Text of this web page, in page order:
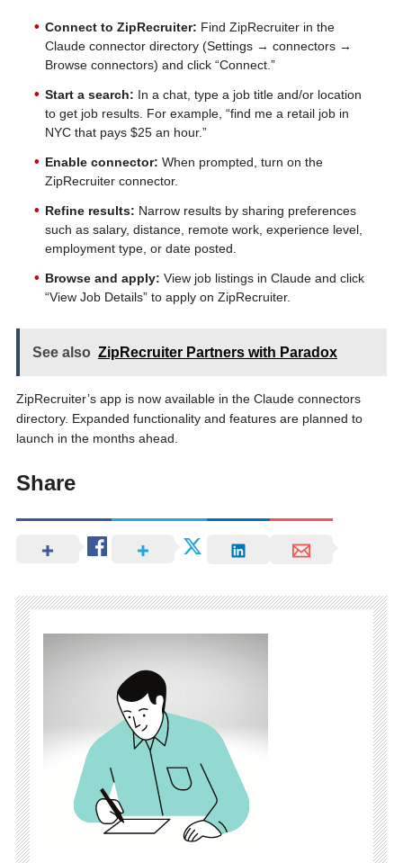
Connect to ZipRecruiter: Find ZipRecruiter in the
Claude connector directory (Settings → connectors →
Browse connectors) and click “Connect.”
Start a search: In a chat, type a job title and/or location
to get job results. For example, “find me a retail job in
NYC that pays $25 an hour.”
Enable connector: When prompted, turn on the
ZipRecruiter connector.
Refine results: Narrow results by sharing preferences
such as salary, distance, remote work, experience level,
employment type, or date posted.
Browse and apply: View job listings in Claude and click
“View Job Details” to apply on ZipRecruiter.
See also ZipRecruiter Partners with Paradox
ZipRecruiter’s app is now available in the Claude connectors
directory. Expanded functionality and features are planned to
launch in the months ahead.
Share